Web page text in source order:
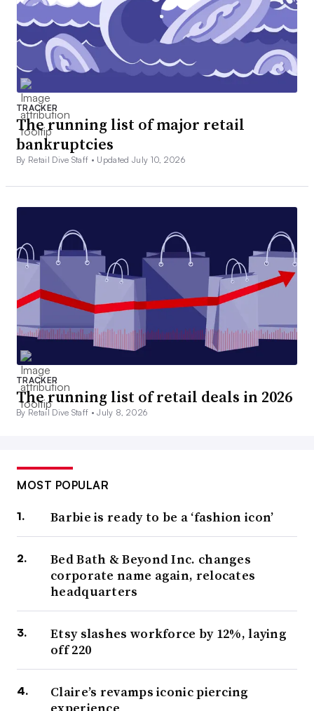
TRACKER
The running list of major retail
bankruptcies
By Retail Dive Staff • Updated July 10, 2026
TRACKER
The running list of retail deals in 2026
By Retail Dive Staff •July 8, 2026
MOST POPULAR
Barbie is ready to be a ‘fashion icon’
Bed Bath & Beyond Inc. changes
corporate name again, relocates
headquarters
Etsy slashes workforce by 12%, laying
off 220
Claire’s revamps iconic piercing